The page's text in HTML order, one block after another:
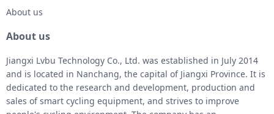
About us
About us
Jiangxi Lvbu Technology Co., Ltd. was established in July 2014
and is located in Nanchang, the capital of Jiangxi Province. It is
dedicated to the research and development, production and
sales of smart cycling equipment, and strives to improve